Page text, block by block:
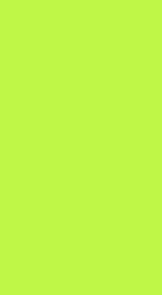
focus
higher
Per
We ensure